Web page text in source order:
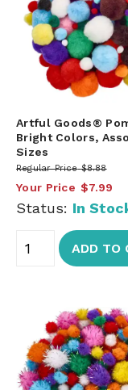
Artful Goods®
Bright Colors,
Sizes
Regular Price $8.88
Your Price $7.99
Status: In
ADD TO